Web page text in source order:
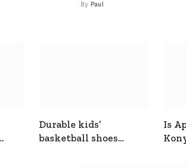
By Paul
Durable kids’
basketball shoes
Is